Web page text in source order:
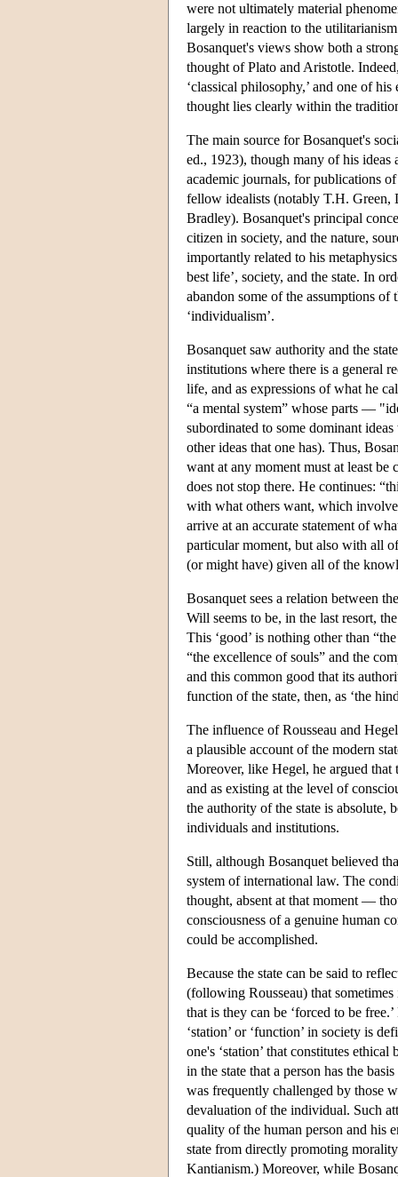
were not ultimately material
largely in reaction to the
Bosanquet's views show both a
thought of Plato and Aristotle.
‘classical philosophy,’ and one of
thought lies clearly within the
The main source for Bosanquet's
ed., 1923), though many of his ideas
academic journals, for publications
fellow idealists (notably T.H. Green,
Bradley). Bosanquet's principal
citizen in society, and the nature,
importantly related to his
best life’, society, and the state. In
abandon some of the assumptions
‘individualism’.
Bosanquet saw authority and the
institutions where there is a general
life, and as expressions of what he
“a mental system” whose parts —
subordinated to some dominant
other ideas that one has). Thus,
want at any moment must at least be
does not stop there. He continues:
with what others want, which
arrive at an accurate statement of
particular moment, but also with all
(or might have) given all of the
Bosanquet sees a relation between
Will seems to be, in the last resort,
This ‘good’ is nothing other than
“the excellence of souls” and the
and this common good that its
function of the state, then, as ‘the
The influence of Rousseau and
a plausible account of the modern
Moreover, like Hegel, he argued that
and as existing at the level of
the authority of the state is absolute,
individuals and institutions.
Still, although Bosanquet believed
system of international law. The
thought, absent at that moment —
consciousness of a genuine human
could be accomplished.
Because the state can be said to
(following Rousseau) that
that is they can be ‘forced to be
‘station’ or ‘function’ in society is
one's ‘station’ that constitutes
in the state that a person has the
was frequently challenged by those
devaluation of the individual. Such
quality of the human person and his
state from directly promoting
Kantianism.) Moreover, while